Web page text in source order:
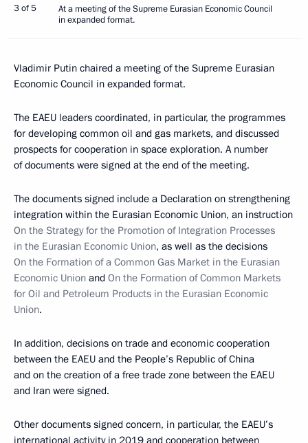
3 of 5
At a meeting of the Supreme Eurasian Economic Council
in expanded format.
Vladimir Putin chaired a meeting of the Supreme Eurasian
Economic Council in expanded format.
The EAEU leaders coordinated, in particular, the programmes
for developing common oil and gas markets, and discussed
prospects for cooperation in space exploration. A number
of documents were signed at the end of the meeting.
The documents signed include a Declaration on strengthening
integration within the Eurasian Economic Union, an instruction
On the Strategy for the Promotion of Integration Processes
in the Eurasian Economic Union, as well as the decisions
On the Formation of a Common Gas Market in the Eurasian
Economic Union and On the Formation of Common Markets
for Oil and Petroleum Products in the Eurasian Economic
Union.
In addition, decisions on trade and economic cooperation
between the EAEU and the People’s Republic of China
and on the creation of a free trade zone between the EAEU
and Iran were signed.
Other documents signed concern, in particular, the EAEU’s
international activity in 2019 and cooperation between